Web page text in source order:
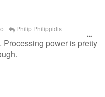
Philip Philippidis
Processing power is pretty